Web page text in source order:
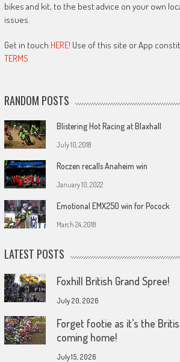
bikes and kit, to the best advice on your own
issues.
Get in touch HERE! Use of this site or App
TERMS
RANDOM POSTS
Blistering Hot Racing at Blaxhall
July 10, 2018
Roczen recalls Anaheim win
January 10, 2022
Emotional EMX250 win for Pocock
March 24, 2018
LATEST POSTS
Foxhill British Grand Spree!
July 20, 2026
Forget footie as it’s the
coming home!
July 15, 2026